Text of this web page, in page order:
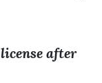
after